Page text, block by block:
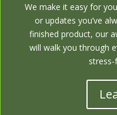
We make it easy for
or updates you’ve
finished product, our
will walk you through
stress-